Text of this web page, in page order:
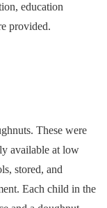
education
provided.
These were
available at low
stored, and
Each child in the